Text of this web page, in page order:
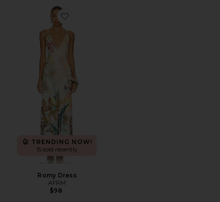
Favorite Romy Dress
TRENDING NOW!
15 sold recently
Romy Dress
AFRM
$98